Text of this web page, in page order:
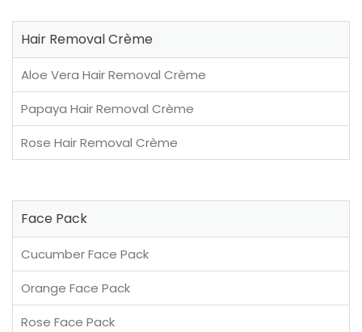
Hair Removal Crème
Aloe Vera Hair Removal Crème
Papaya Hair Removal Crème
Rose Hair Removal Crème
Face Pack
Cucumber Face Pack
Orange Face Pack
Rose Face Pack